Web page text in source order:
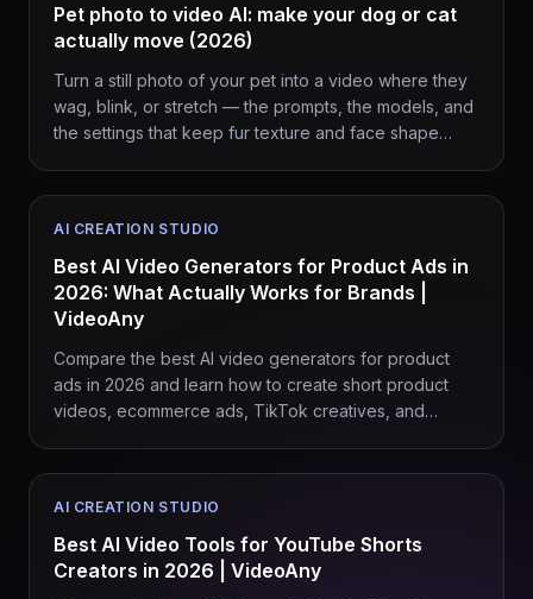
Pet photo to video AI: make your dog or cat
actually move (2026)
Turn a still photo of your pet into a video where they
wag, blink, or stretch — the prompts, the models, and
the settings that keep fur texture and face shape
AI CREATION STUDIO
Best AI Video Generators for Product Ads in
2026: What Actually Works for Brands |
VideoAny
Compare the best AI video generators for product
ads in 2026 and learn how to create short product
videos, ecommerce ads, TikTok creatives, and
AI CREATION STUDIO
Best AI Video Tools for YouTube Shorts
Creators in 2026 | VideoAny